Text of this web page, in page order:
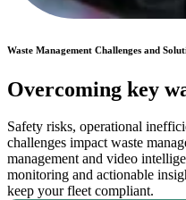
Waste Management Challenges and
Overcoming key
Safety risks, operational
challenges impact waste
management and video
monitoring and actionable
keep your fleet compliant.